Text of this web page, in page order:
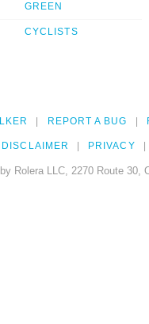
GREEN
CYCLISTS
REPORT A BUG
PRIVACY
Rolera LLC, 2270 Route